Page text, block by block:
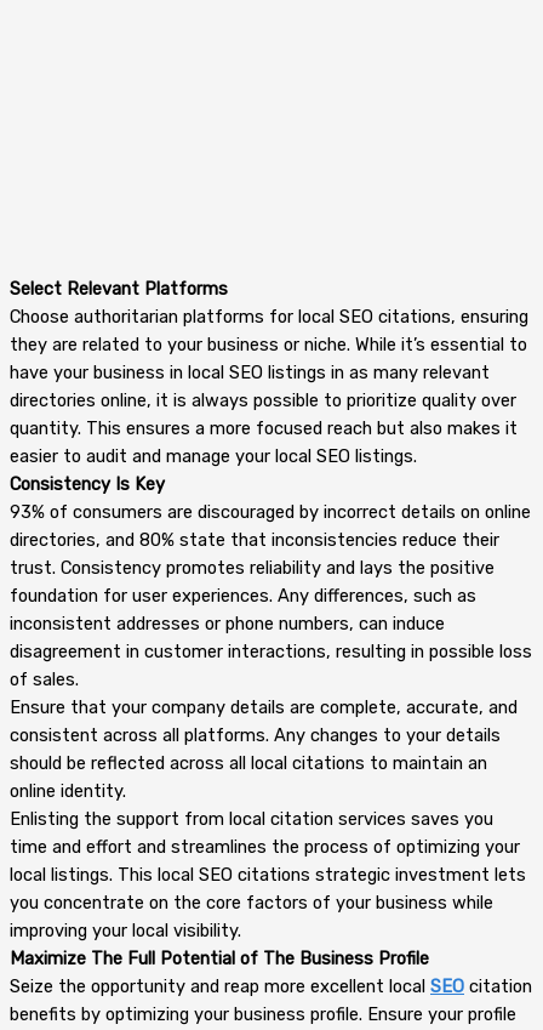
Select Relevant Platforms
Choose authoritarian platforms for local SEO citations, ensuring
they are related to your business or niche. While it’s essential to
have your business in local SEO listings in as many relevant
directories online, it is always possible to prioritize quality over
quantity. This ensures a more focused reach but also makes it
easier to audit and manage your local SEO listings.
Consistency Is Key
93% of consumers are discouraged by incorrect details on online
directories, and 80% state that inconsistencies reduce their
trust. Consistency promotes reliability and lays the positive
foundation for user experiences. Any differences, such as
inconsistent addresses or phone numbers, can induce
disagreement in customer interactions, resulting in possible loss
of sales.
Ensure that your company details are complete, accurate, and
consistent across all platforms. Any changes to your details
should be reflected across all local citations to maintain an
online identity.
Enlisting the support from local citation services saves you
time and effort and streamlines the process of optimizing your
local listings. This local SEO citations strategic investment lets
you concentrate on the core factors of your business while
improving your local visibility.
Maximize The Full Potential of The Business Profile
Seize the opportunity and reap more excellent local SEO citation
benefits by optimizing your business profile. Ensure your profile